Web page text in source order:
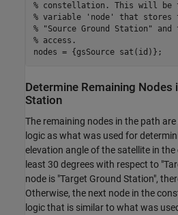
% constellation. This will
% variable 'node' that
% "Source Ground Station"
% access.
nodes = {gsSource sat(id)};
Determine Remaining Nodes
Station
The remaining nodes in the path
logic as what was used for
elevation angle of the satellite in
least 30 degrees with respect to
node is "Target Ground Station",
Otherwise, the next node in the
logic that is similar to what was